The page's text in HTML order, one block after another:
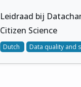
Leidraad bij
Citizen Science
Dutch Data quality and